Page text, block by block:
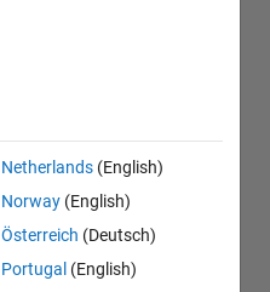
Netherlands (English)
Norway (English)
Österreich (Deutsch)
Portugal (English)